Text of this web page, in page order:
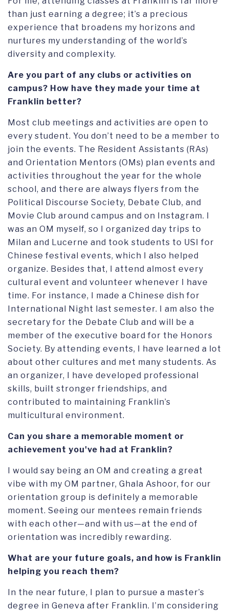
than just earning a degree; it’s a precious
experience that broadens my horizons and
nurtures my understanding of the world’s
diversity and complexity.
Are you part of any clubs or activities on
campus? How have they made your time at
Franklin better?
Most club meetings and activities are open to
every student. You don’t need to be a member to
join the events. The Resident Assistants (RAs)
and Orientation Mentors (OMs) plan events and
activities throughout the year for the whole
school, and there are always flyers from the
Political Discourse Society, Debate Club, and
Movie Club around campus and on Instagram. I
was an OM myself, so I organized day trips to
Milan and Lucerne and took students to USI for
Chinese festival events, which I also helped
organize. Besides that, I attend almost every
cultural event and volunteer whenever I have
time. For instance, I made a Chinese dish for
International Night last semester. I am also the
secretary for the Debate Club and will be a
member of the executive board for the Honors
Society. By attending events, I have learned a lot
about other cultures and met many students. As
an organizer, I have developed professional
skills, built stronger friendships, and
contributed to maintaining Franklin’s
multicultural environment.
Can you share a memorable moment or
achievement you've had at Franklin?
I would say being an OM and creating a great
vibe with my OM partner, Ghala Ashoor, for our
orientation group is definitely a memorable
moment. Seeing our mentees remain friends
with each other—and with us—at the end of
orientation was incredibly rewarding.
What are your future goals, and how is Franklin
helping you reach them?
In the near future, I plan to pursue a master’s
degree in Geneva after Franklin. I’m considering